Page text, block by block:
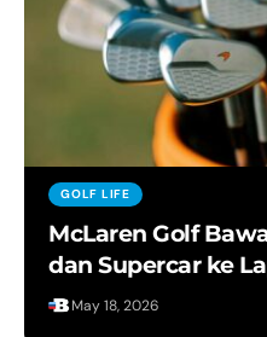
Celebrating
The New i7
Inilah The
BMW Films
GOLF LIFE
McLaren Golf
dan Supercar ke
May 18, 2026